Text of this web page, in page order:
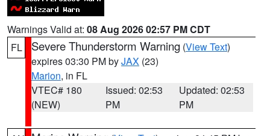
Warnings Valid at: 08 Aug 2026 02:57 PM CDT
FL
Severe Thunderstorm Warning (View Text)
expires 03:30 PM byJAX (23)
Marion, in FL
VTEC# 180
(NEW)
Issued: 02:53
PM
Updated: 02:53
PM